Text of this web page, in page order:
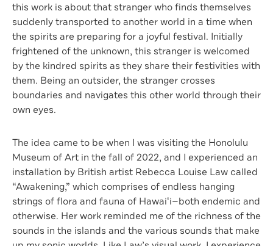
this work is about that stranger who finds themselves
suddenly transported to another world in a time when
the spirits are preparing for a joyful festival. Initially
frightened of the unknown, this stranger is welcomed
by the kindred spirits as they share their festivities with
them. Being an outsider, the stranger crosses
boundaries and navigates this other world through their
own eyes.
The idea came to be when I was visiting the Honolulu
Museum of Art in the fall of 2022, and I experienced an
installation by British artist Rebecca Louise Law called
“Awakening,” which comprises of endless hanging
strings of flora and fauna of Hawaiʻi—both endemic and
otherwise. Her work reminded me of the richness of the
sounds in the islands and the various sounds that make